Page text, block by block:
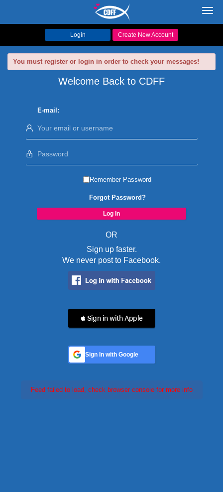
Login Create New Account
You must register or login in order to check your messages!
Welcome Back to CDFF
E-mail:
Remember Password
Forgot Password?
OR
Sign up faster.
We never post to Facebook.
 Sign in with Apple
Sign In with Google
Feed failed to load, check browser console for more info